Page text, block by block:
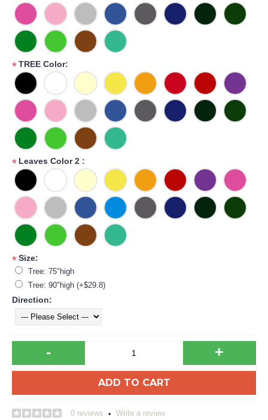
*TREE Color:
* Leaves Color 2 :
*Size:
Tree: 75"high
Tree: 90"high (+$29.8)
Direction:
- +
ADD TO CART
0 reviews • Write a review